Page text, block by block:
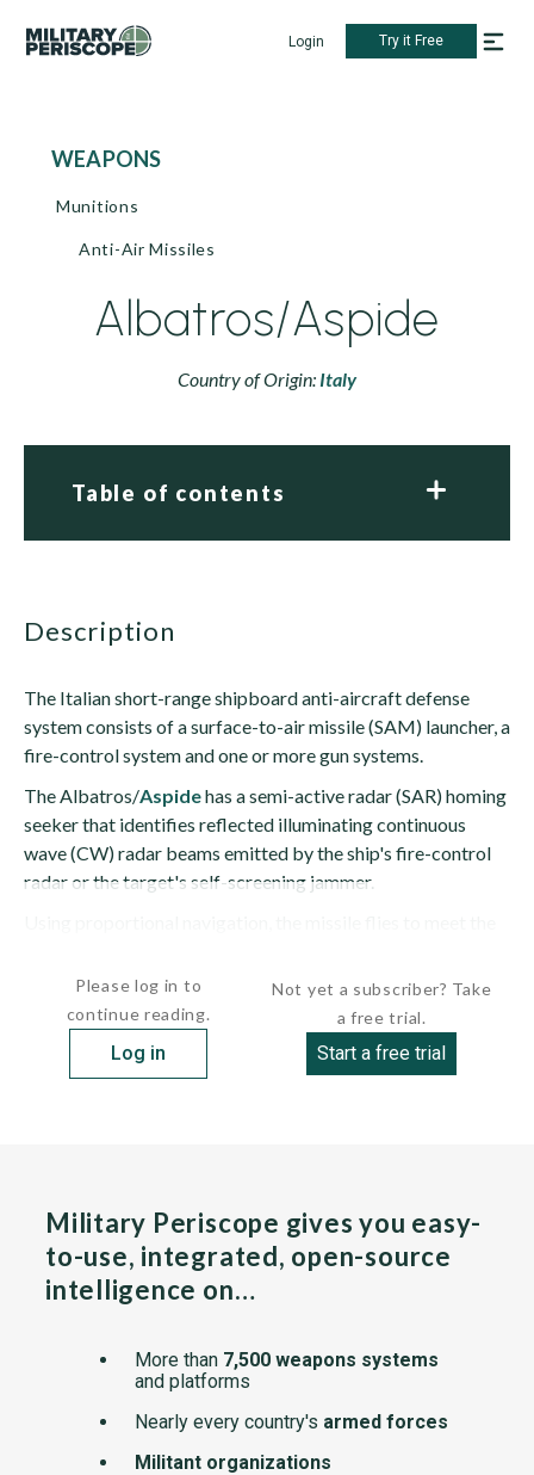
Login Try it Free
WEAPONS
Munitions
Anti-Air Missiles
Albatros/Aspide
Country of Origin: Italy
Table of contents
description
The Italian short-range shipboard anti-aircraft defense
system consists of a surface-to-air missile (SAM) launcher, a
fire-control system and one or more gun systems.
The Albatros/Aspidehas a semi-active radar (SAR) homing
seeker that identifies reflected illuminating continuous
wave (CW) radar beams emitted by the ship's fire-control
radar or the target's self-screening jammer.
Please log in to
continue reading.
Log in
Not yet a subscriber? Take
a free trial.
Start a free trial
Military Periscope gives you easy-
to-use, integrated, open-source
intelligence on…
More than 7,500 weapons systems
and platforms
Nearly every country's armed forces
Militant organizations